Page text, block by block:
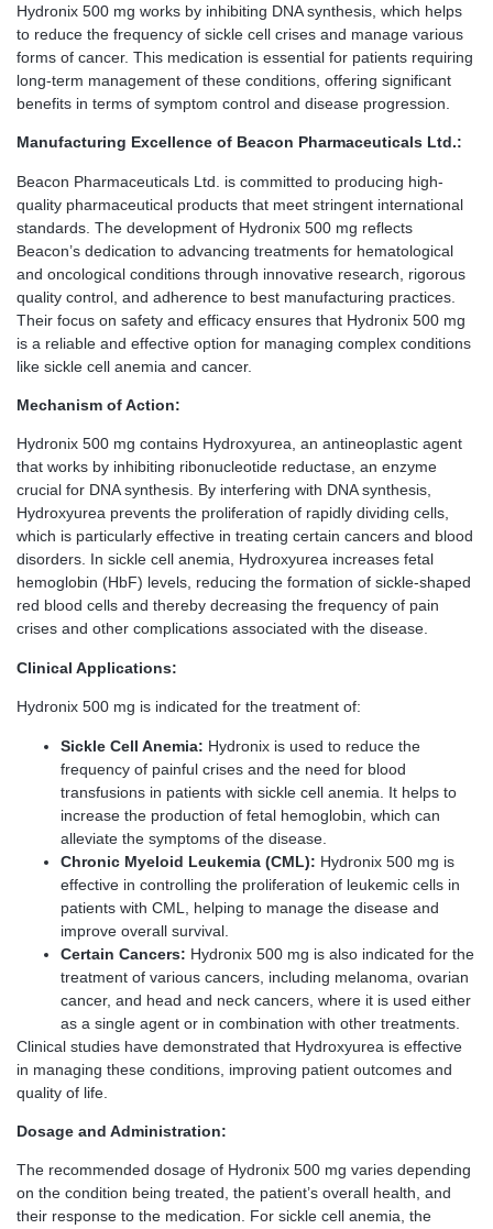
Hydronix 500 mg works by inhibiting DNA synthesis, which helps
to reduce the frequency of sickle cell crises and manage various
forms of cancer. This medication is essential for patients requiring
long-term management of these conditions, offering significant
benefits in terms of symptom control and disease progression.
Manufacturing Excellence of Beacon Pharmaceuticals Ltd.:
Beacon Pharmaceuticals Ltd. is committed to producing high-
quality pharmaceutical products that meet stringent international
standards. The development of Hydronix 500 mg reflects
Beacon’s dedication to advancing treatments for hematological
and oncological conditions through innovative research, rigorous
quality control, and adherence to best manufacturing practices.
Their focus on safety and efficacy ensures that Hydronix 500 mg
is a reliable and effective option for managing complex conditions
like sickle cell anemia and cancer.
Mechanism of Action:
Hydronix 500 mg contains Hydroxyurea, an antineoplastic agent
that works by inhibiting ribonucleotide reductase, an enzyme
crucial for DNA synthesis. By interfering with DNA synthesis,
Hydroxyurea prevents the proliferation of rapidly dividing cells,
which is particularly effective in treating certain cancers and blood
disorders. In sickle cell anemia, Hydroxyurea increases fetal
hemoglobin (HbF) levels, reducing the formation of sickle-shaped
red blood cells and thereby decreasing the frequency of pain
crises and other complications associated with the disease.
Clinical Applications:
Hydronix 500 mg is indicated for the treatment of:
Sickle Cell Anemia: Hydronix is used to reduce the
frequency of painful crises and the need for blood
transfusions in patients with sickle cell anemia. It helps to
increase the production of fetal hemoglobin, which can
alleviate the symptoms of the disease.
Chronic Myeloid Leukemia (CML): Hydronix 500 mg is
effective in controlling the proliferation of leukemic cells in
patients with CML, helping to manage the disease and
improve overall survival.
Certain Cancers: Hydronix 500 mg is also indicated for the
treatment of various cancers, including melanoma, ovarian
cancer, and head and neck cancers, where it is used either
as a single agent or in combination with other treatments.
Clinical studies have demonstrated that Hydroxyurea is effective
in managing these conditions, improving patient outcomes and
quality of life.
Dosage and Administration:
The recommended dosage of Hydronix 500 mg varies depending
on the condition being treated, the patient’s overall health, and
their response to the medication. For sickle cell anemia, the